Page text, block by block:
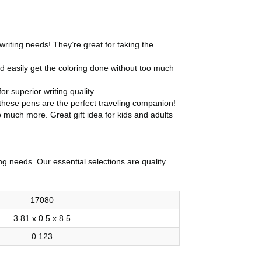
needs! They’re great for taking the
easily get the coloring done without too much
superior writing quality.
pens are the perfect traveling companion!
more. Great gift idea for kids and adults
needs. Our essential selections are quality
17080
3.81 x 0.5 x 8.5
0.123